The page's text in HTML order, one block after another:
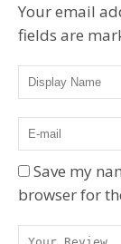
Your email
fields are
Save my
browser for